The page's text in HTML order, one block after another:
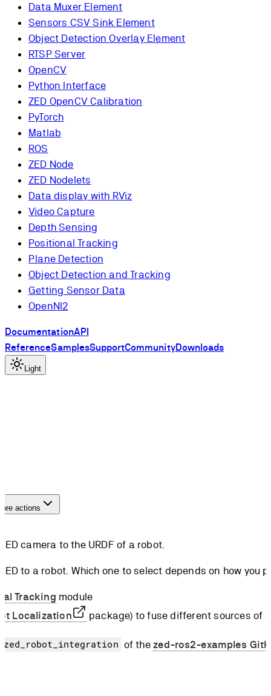
Data Muxer Element
Sensors CSV Sink Element
Object Detection Overlay Element
RTSP Server
OpenCV
Python Interface
ZED OpenCV Calibration
PyTorch
Matlab
ROS
ZED Node
ZED Nodelets
Data display with RViz
Video Capture
Depth Sensing
Positional Tracking
Plane Detection
Object Detection and Tracking
Getting Sensor Data
OpenNI2
DocumentationAPI
ReferenceSamplesSupportCommunityDownloads
Light
actions
camera to the URDF of a robot.
to a robot. Which one to select depends on how you
Tracking module
Localization
package) to fuse different sources of
of the zed-ros2-examples